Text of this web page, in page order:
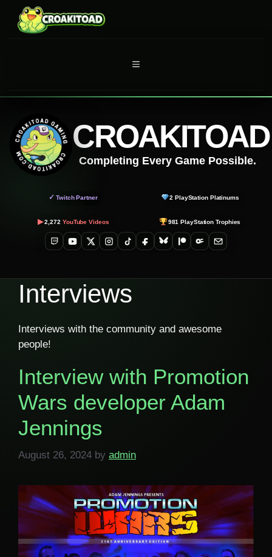
content
MENU
CROAKITOAD
Completing Every Game Possible.
✓ Twitch Partner 2 PlayStation Platinums
▶ 2,272 YouTube Videos 981 PlayStation Trophies
TwitchYouTube
X Instagram
TikTokFacebookBlueskyPatreonOnlyFans
Email
Interviews
Interviews with the community and awesome
people!
Interview with Promotion
Wars developer Adam
Jennings
August 26, 2024 by admin